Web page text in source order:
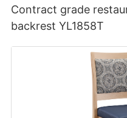
Contract grade
backrest YL1858T